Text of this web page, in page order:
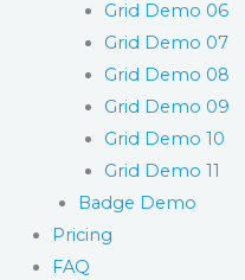
Grid Demo 06
Grid Demo 07
Grid Demo 08
Grid Demo 09
Grid Demo 10
Grid Demo 11
Badge Demo
Pricing
FAQ